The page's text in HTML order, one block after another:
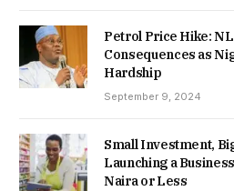
Petrol Price Hike:
Consequences as
Hardship
September 9, 2024
Small Investment,
Launching a
Naira or Less